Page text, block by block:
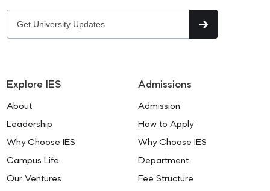
Explore IES
About
Leadership
Why Choose IES
Campus Life
Our Ventures
Admissions
Admission
How to Apply
Why Choose IES
Department
Fee Structure